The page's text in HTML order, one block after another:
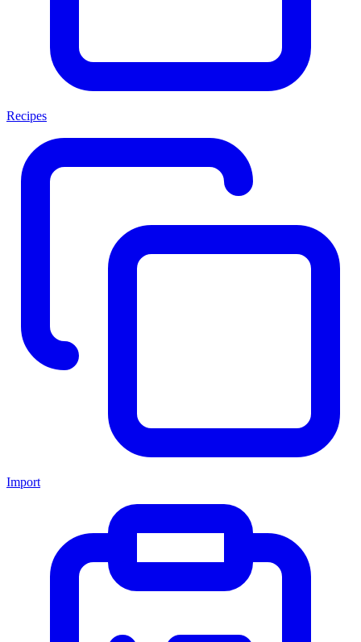
Recipes
Import